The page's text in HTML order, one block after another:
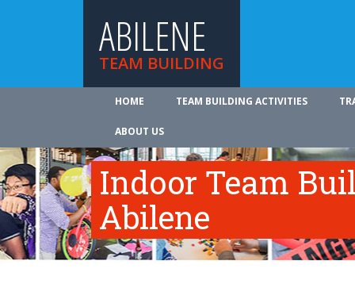
ABILENE
TEAM BUILDING
HOME TEAM BUILDING ACTIVITIES
ABOUT US
Indoor Team
Abilene